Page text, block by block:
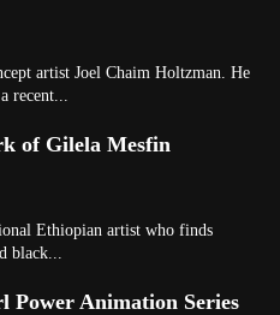
artist Joel Chaim Holtzman. He
recent...
of Gilela Mesfin
Ethiopian artist who finds
black...
Animation Series